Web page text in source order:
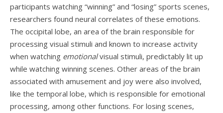
participants watching “winning” and “losing” sports scenes,
researchers found neural correlates of these emotions.
The occipital lobe, an area of the brain responsible for
processing visual stimuli and known to increase activity
when watching emotionalvisual stimuli, predictably lit up
while watching winning scenes. Other areas of the brain
associated with amusement and joy were also involved,
like the temporal lobe, which is responsible for emotional
processing, among other functions. For losing scenes,